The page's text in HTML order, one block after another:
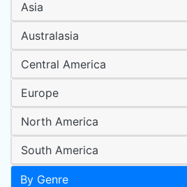
Asia
Australasia
Central America
Europe
North America
South America
By Genre